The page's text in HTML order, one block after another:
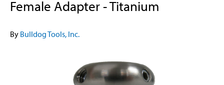
Female Adapter - Titanium
By Bulldog Tools, Inc.